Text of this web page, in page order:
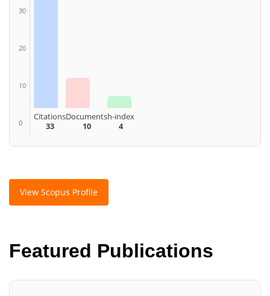
30
20
10
0
Citations
33
Documents
10
h-index
4
View Scopus Profile
Featured Publications